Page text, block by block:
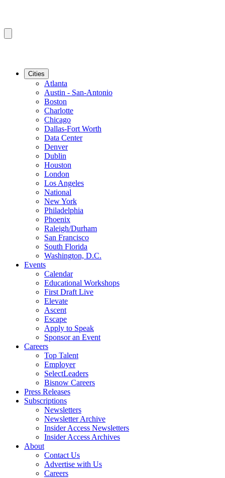
Cities
Atlanta
Austin - San-Antonio
Boston
Charlotte
Chicago
Dallas-Fort Worth
Data Center
Denver
Dublin
Houston
London
Los Angeles
National
New York
Philadelphia
Phoenix
Raleigh/Durham
San Francisco
South Florida
Washington, D.C.
Events
Calendar
Educational Workshops
First Draft Live
Elevate
Ascent
Escape
Apply to Speak
Sponsor an Event
Careers
Top Talent
Employer
SelectLeaders
Bisnow Careers
Press Releases
Subscriptions
Newsletters
Newsletter Archive
Insider Access Newsletters
Insider Access Archives
About
Contact Us
Advertise with Us
Careers